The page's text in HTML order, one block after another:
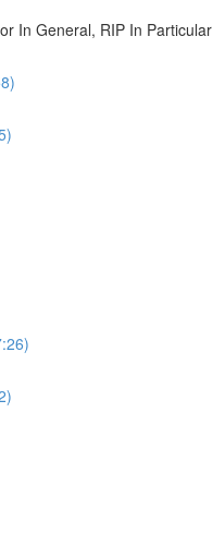
In General, RIP In Particular